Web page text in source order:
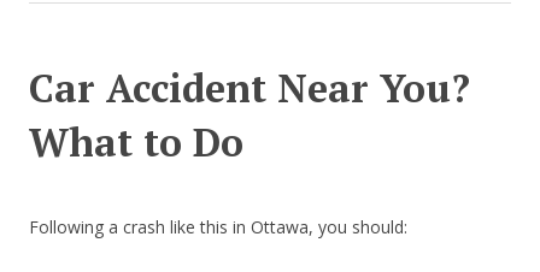
Car Accident Near You?
What to Do
Following a crash like this in Ottawa, you should: